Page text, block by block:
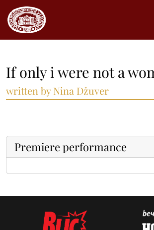
If only i were not a
written by Nina Džuver
Premiere performance